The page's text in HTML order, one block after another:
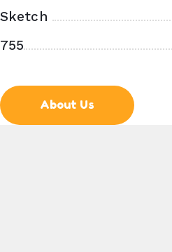
Sketch
755
About Us